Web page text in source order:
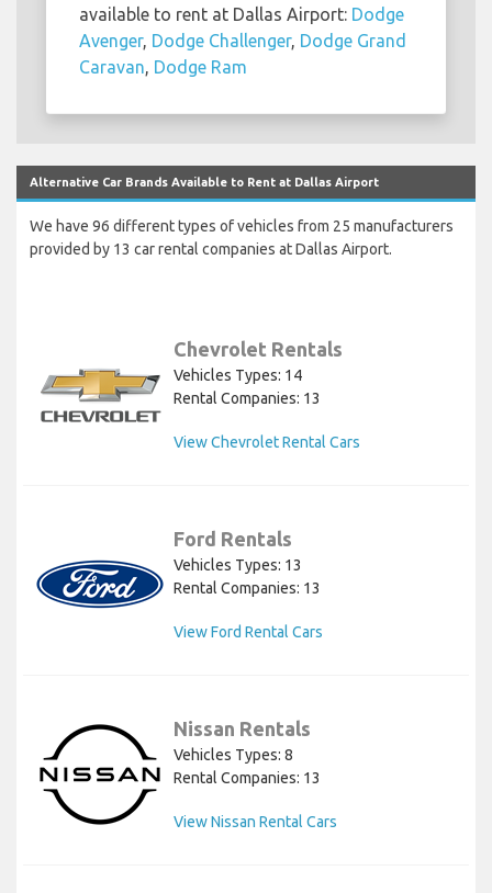
available to rent at Dallas Airport: Dodge
Avenger, Dodge Challenger, Dodge Grand
Caravan Dodge Ram
Alternative Car Brands Available to Rent at Dallas Airport
We have 96 different types of vehicles from 25 manufacturers
provided by 13 car rental companies at Dallas Airport.
Chevrolet Rentals
Vehicles Types: 14
Rental Companies: 13
View Chevrolet Rental Cars
Ford Rentals
Vehicles Types: 13
Rental Companies: 13
View Ford Rental Cars
Nissan Rentals
Vehicles Types: 8
Rental Companies: 13
View Nissan Rental Cars